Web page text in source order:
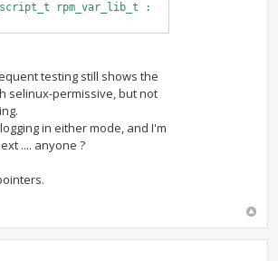
rpm_var_lib_t :
testing still shows the
selinux-permissive, but not
in either mode, and I'm
.... anyone ?